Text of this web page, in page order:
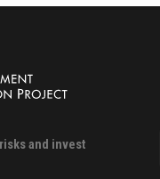
and invest